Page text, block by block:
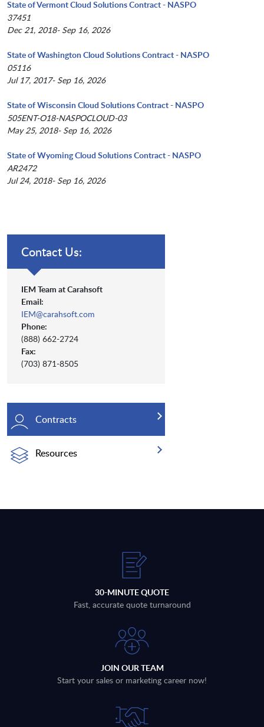
State of Vermont Cloud Solutions Contract - NASPO
37451
Dec 21, 2018- Sep 16, 2026
State of Washington Cloud Solutions Contract - NASPO
05116
Jul 17, 2017- Sep 16, 2026
State of Wisconsin Cloud Solutions Contract - NASPO
505ENT-O18-NASPOCLOUD-03
May 25, 2018- Sep 16, 2026
State of Wyoming Cloud Solutions Contract - NASPO
AR2472
Jul 24, 2018- Sep 16, 2026
Contact Us:
IEM Team at Carahsoft
Email:
IEM@carahsoft.com
Phone:
(888) 662-2724
Fax:
(703) 871-8505
Contracts
Resources
30-MINUTE QUOTE
Fast, accurate quote turnaround
JOIN OUR TEAM
Start your sales or marketing career now!